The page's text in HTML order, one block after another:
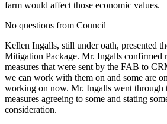
farm would affect those economic values.
No questions from Council
Kellen Ingalls, still under oath, presented
Mitigation Package. Mr. Ingalls confirmed
measures that were sent by the FAB to
we can work with them on and some are
working on now. Mr. Ingalls went through
measures agreeing to some and stating
consideration.